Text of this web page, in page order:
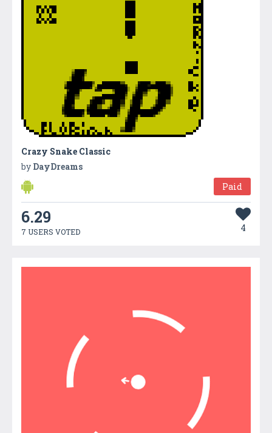
Crazy Snake Classic
by DayDreams
Paid
6.29
7 USERS VOTED 4